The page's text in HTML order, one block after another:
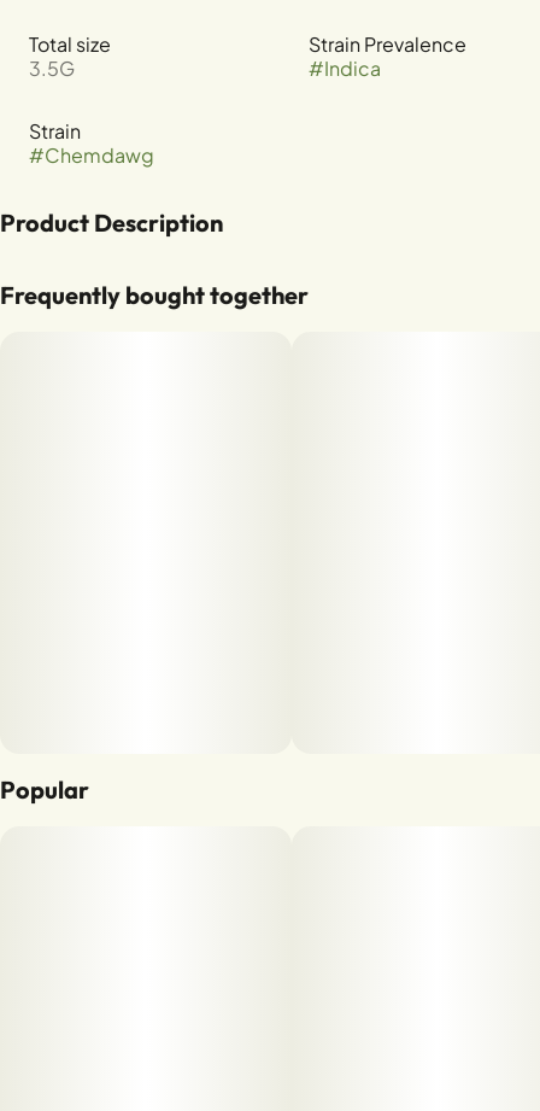
Total size
3.5G
Strain Prevalence
#Indica
Strain
#Chemdawg
Product Description
Frequently bought together
Popular